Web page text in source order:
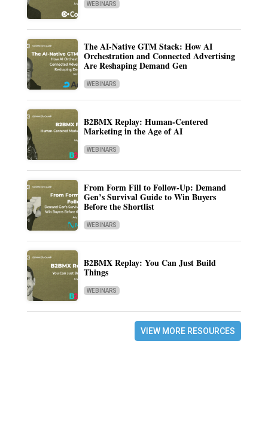
WEBINARS
The AI-Native GTM Stack: How AI
Orchestration and Connected Advertising
Are Reshaping Demand Gen
WEBINARS
B2BMX Replay: Human-Centered
Marketing in the Age of AI
WEBINARS
From Form Fill to Follow-Up: Demand
Gen’s Survival Guide to Win Buyers
Before the Shortlist
WEBINARS
B2BMX Replay: You Can Just Build
Things
WEBINARS
VIEW MORE RESOURCES